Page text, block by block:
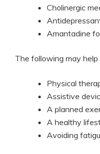
Cholinergic
Amantadine
The following may
Physical
Assistive
A planned
A healthy
Avoiding